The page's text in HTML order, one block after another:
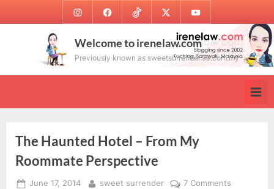
to
InstagramFacebookTikTok Twitter Youtube
Welcome to irenelaw.com
Previously known as sweetsurrender.99.com.my
The Haunted Hotel – From My
Roommate Perspective
Posted
June 17, 2014 By
sweet surrender 7 Comments